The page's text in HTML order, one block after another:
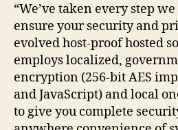
“We’ve taken every step
ensure your security and
evolved host-proof hosted
employs localized,
encryption (256-bit AES
and JavaScript) and local
to give you complete